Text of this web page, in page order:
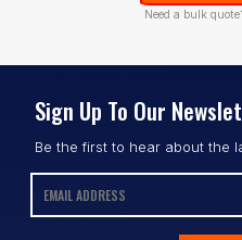
Need a bulk
Sign Up To Our
Be the first to hear about the